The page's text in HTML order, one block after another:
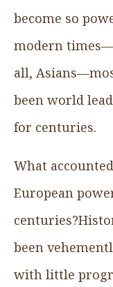
become so
modern
all,
been world
for centuries.
What
European
been
with little